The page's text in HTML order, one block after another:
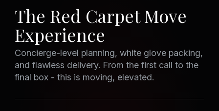
The Red Carpet Move
Experience
Concierge-level planning, white glove packing,
and flawless delivery. From the first call to the
final box - this is moving, elevated.